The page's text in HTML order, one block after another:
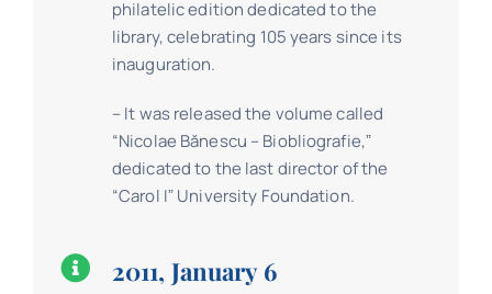
philatelic edition dedicated to the
library, celebrating 105 years since its
inauguration.
– It was released the volume called
“Nicolae Bănescu – Biobliografie,ˮ
dedicated to the last director of the
“Carol Iˮ University Foundation.
2011, January 6